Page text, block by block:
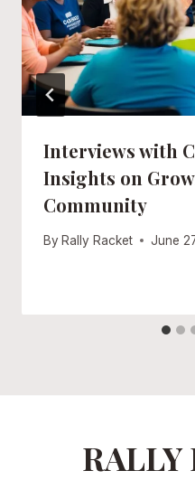
Interviews with
Insights on
Community
By Rally Racket June
RALLY